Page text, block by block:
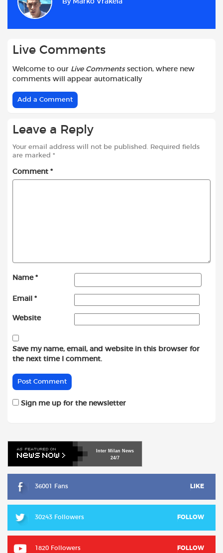
o
o
e
By Marko Vrakela
Live Comments
Welcome to our Live Commentssection, where new
comments will appear automatically
Add a Comment
Leave a Reply
Your email address will not be published. Required fields
are marked *
Comment *
Name *
Email *
Website
Save my name, email, and website in this browser for
the next time I comment.
Sign me up for the newsletter
Inter Milan News
24/7
36001 Fans LIKE
30243 Followers FOLLOW
1820 Followers FOLLOW